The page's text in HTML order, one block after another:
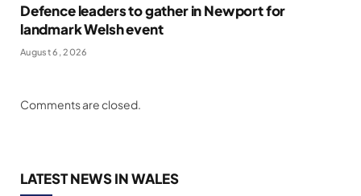
Defence leaders to gather in Newport for
landmark Welsh event
August 6, 2026
Comments are closed.
LATEST NEWS IN WALES